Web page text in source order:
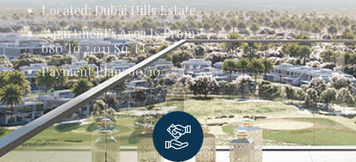
Located: Dubai Hills Estate
Apartment’s Area Is From
680 To 2,011 Sq. Ft.
Payment Plan: 90/10